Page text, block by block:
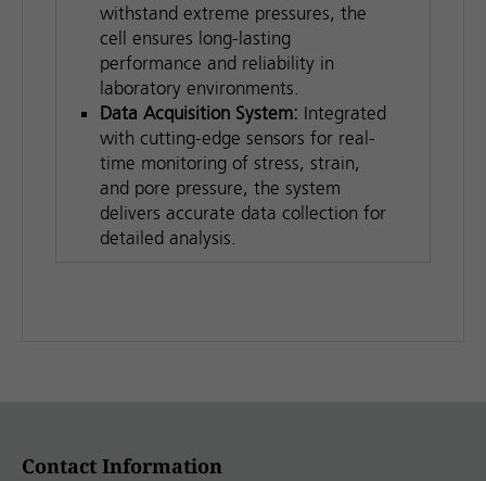
withstand extreme pressures, the
cell ensures long-lasting
performance and reliability in
laboratory environments.
Data Acquisition System: Integrated
with cutting-edge sensors for real-
time monitoring of stress, strain,
and pore pressure, the system
delivers accurate data collection for
detailed analysis.
Contact Information